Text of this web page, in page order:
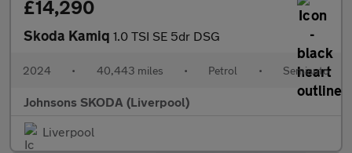
£14,290
Skoda Kamiq 1.0 TSI SE 5dr DSG
2024 • 40,443 miles • Petrol • Semiauto
Johnsons SKODA (Liverpool)
Liverpool